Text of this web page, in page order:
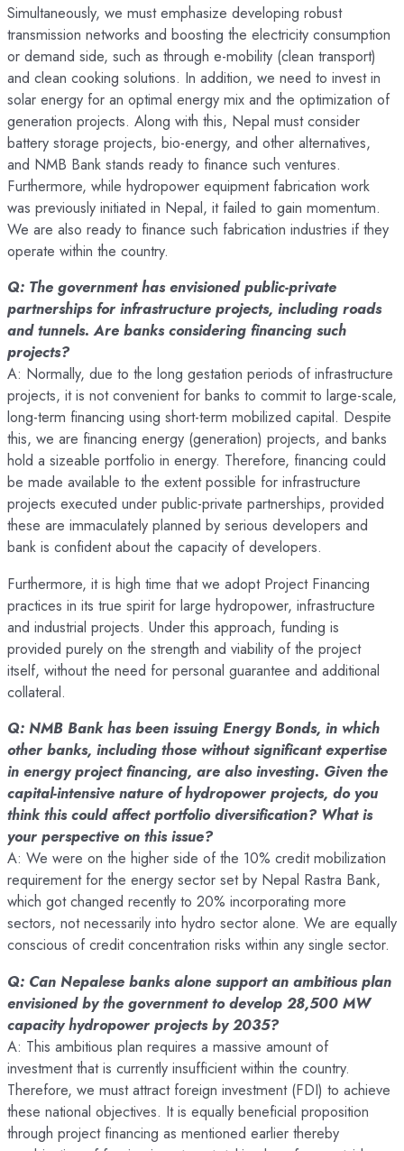
Simultaneously, we must emphasize developing robust
transmission networks and boosting the electricity consumption
or demand side, such as through e-mobility (clean transport)
and clean cooking solutions. In addition, we need to invest in
solar energy for an optimal energy mix and the optimization of
generation projects. Along with this, Nepal must consider
battery storage projects, bio-energy, and other alternatives,
and NMB Bank stands ready to finance such ventures.
Furthermore, while hydropower equipment fabrication work
was previously initiated in Nepal, it failed to gain momentum.
We are also ready to finance such fabrication industries if they
operate within the country.
Q: The government has envisioned public-private
partnerships for infrastructure projects, including roads
and tunnels. Are banks considering financing such
projects?
A: Normally, due to the long gestation periods of infrastructure
projects, it is not convenient for banks to commit to large-scale,
long-term financing using short-term mobilized capital. Despite
this, we are financing energy (generation) projects, and banks
hold a sizeable portfolio in energy. Therefore, financing could
be made available to the extent possible for infrastructure
projects executed under public-private partnerships, provided
these are immaculately planned by serious developers and
bank is confident about the capacity of developers.
Furthermore, it is high time that we adopt Project Financing
practices in its true spirit for large hydropower, infrastructure
and industrial projects. Under this approach, funding is
provided purely on the strength and viability of the project
itself, without the need for personal guarantee and additional
collateral.
Q: NMB Bank has been issuing Energy Bonds, in which
other banks, including those without significant expertise
in energy project financing, are also investing. Given the
capital-intensive nature of hydropower projects, do you
think this could affect portfolio diversification? What is
your perspective on this issue?
A: We were on the higher side of the 10% credit mobilization
requirement for the energy sector set by Nepal Rastra Bank,
which got changed recently to 20% incorporating more
sectors, not necessarily into hydro sector alone. We are equally
conscious of credit concentration risks within any single sector.
Q: Can Nepalese banks alone support an ambitious plan
envisioned by the government to develop 28,500 MW
capacity hydropower projects by 2035?
A: This ambitious plan requires a massive amount of
investment that is currently insufficient within the country.
Therefore, we must attract foreign investment (FDI) to achieve
these national objectives. It is equally beneficial proposition
through project financing as mentioned earlier thereby